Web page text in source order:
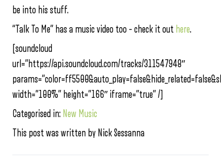
be into his stuff.
“Talk To Me” has a music video too – check it out here.
[soundcloud
url=”https://api.soundcloud.com/tracks/311547948″
width=”100%” height=”166″ iframe=”true” /]
Categorised in: New Music
This post was written by Nick Sessanna